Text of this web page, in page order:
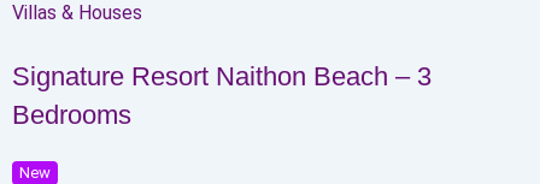
Villas & Houses
Signature Resort Naithon Beach – 3
Bedrooms
New